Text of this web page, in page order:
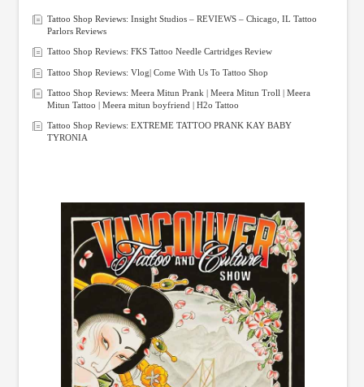
Tattoo Shop Reviews: Insight Studios – REVIEWS – Chicago, IL Tattoo
Parlors Reviews
Tattoo Shop Reviews: FKS Tattoo Needle Cartridges Review
Tattoo Shop Reviews: Vlog| Come With Us To Tattoo Shop
Tattoo Shop Reviews: Meera Mitun Prank | Meera Mitun Troll | Meera
Mitun Tattoo | Meera mitun boyfriend | H2o Tattoo
Tattoo Shop Reviews: EXTREME TATTOO PRANK KAY BABY
TYRONIA